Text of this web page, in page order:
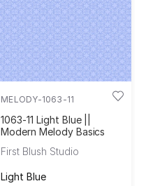
MELODY-1063-11
1063-11 Light Blue ||
Modern Melody Basics
First Blush Studio
Light Blue